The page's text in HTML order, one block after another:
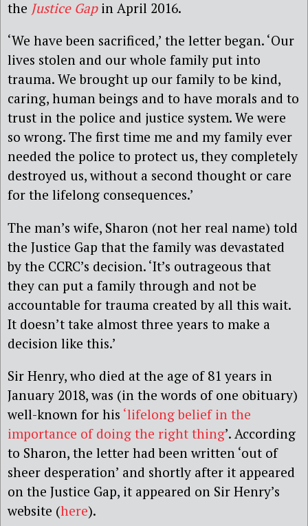
the Justice Gap in April 2016.
‘We have been sacrificed,’ the letter began. ‘Our
lives stolen and our whole family put into
trauma. We brought up our family to be kind,
caring, human beings and to have morals and to
trust in the police and justice system. We were
so wrong. The first time me and my family ever
needed the police to protect us, they completely
destroyed us, without a second thought or care
for the lifelong consequences.’
The man’s wife, Sharon (not her real name) told
the Justice Gap that the family was devastated
by the CCRC’s decision. ‘It’s outrageous that
they can put a family through and not be
accountable for trauma created by all this wait.
It doesn’t take almost three years to make a
decision like this.’
Sir Henry, who died at the age of 81 years in
January 2018, was (in the words of one obituary)
well-known for his ‘lifelong belief in the
importance of doing the right thing’. According
to Sharon, the letter had been written ‘out of
sheer desperation’ and shortly after it appeared
on the Justice Gap, it appeared on Sir Henry’s
website (here).